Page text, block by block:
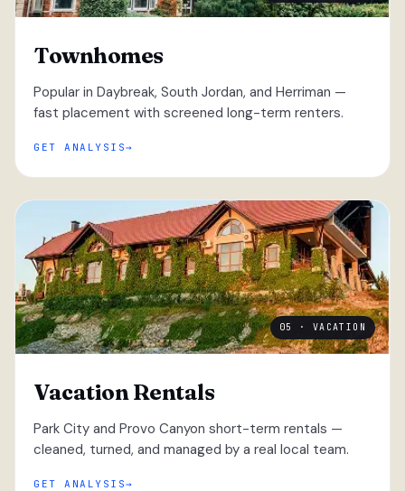
Townhomes
Popular in Daybreak, South Jordan, and Herriman —
fast placement with screened long-term renters.
GET ANALYSIS
05 · VACATION
Vacation Rentals
Park City and Provo Canyon short-term rentals —
cleaned, turned, and managed by a real local team.
GET ANALYSIS